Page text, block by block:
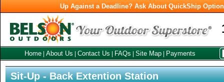
Up Against a Deadline? Ask About QuickShip
Home About Us Contact Us FAQs Site Map Payments
Sit-Up - Back Extention Station